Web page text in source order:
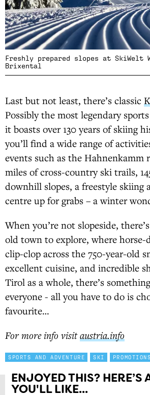
Freshly prepared slopes at SkiWelt
Brixental
Last but not least, there’s classic
Possibly the most legendary
it boasts over 130 years of skiing
you’ll find a wide range of
events such as the Hahnenkamm
miles of cross-country ski trails,
downhill slopes, a freestyle skiing
centre up for grabs – a winter
When you’re not slopeside,
old town to explore, where horse-
clip-clop across the 750-year-old
excellent cuisine, and incredible
Tirol as a whole, there’s
everyone - all you have to do is
favourite…
For more info visitaustria.info
SPORTS AND ADVENTURE SKI PROMOTIONS
ENJOYED THIS? HERE’S
YOU'LL LIKE...